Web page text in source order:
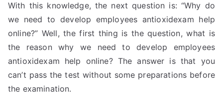
With this knowledge, the next question is: “Why do
we need to develop employees antioxidexam help
online?” Well, the first thing is the question, what is
the reason why we need to develop employees
antioxidexam help online? The answer is that you
can’t pass the test without some preparations before
the examination.